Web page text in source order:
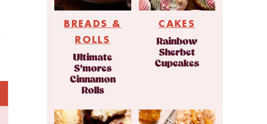
BREADS &
ROLLS
Ultimate
S’mores
Cinnamon
Rolls
CAKES
Rainbow
Sherbet
Cupcakes